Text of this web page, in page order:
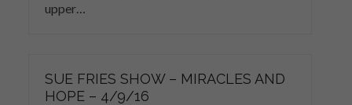
upper…
SUE FRIES SHOW – MIRACLES AND
HOPE – 4/9/16